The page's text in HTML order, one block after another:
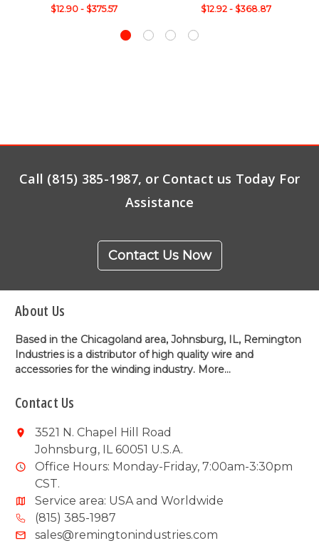
$12.90 - $375.57 $12.92 - $368.87
Call (815) 385-1987, or Contact us Today For
Assistance
Contact Us Now
About Us
Based in the Chicagoland area, Johnsburg, IL, Remington
Industries is a distributor of high quality wire and
accessories for the winding industry. More...
Contact Us
3521 N. Chapel Hill Road
Johnsburg, IL 60051 U.S.A.
Office Hours: Monday-Friday, 7:00am-3:30pm
CST.
Service area: USA and Worldwide
(815) 385-1987
sales@remingtonindustries.com